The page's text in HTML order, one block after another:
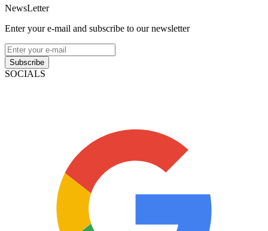
NewsLetter
Enter your e-mail and subscribe to our newsletter
Subscribe
SOCIALS